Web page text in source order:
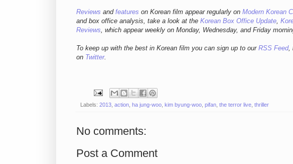
Reviews and features on Korean film appear regularly on Modern Korean
and box office analysis, take a look at the Korean Box Office Update,
Reviews, which appear weekly on Monday, Wednesday, and Friday
To keep up with the best in Korean film you can sign up to our RSS Feed,
on Twitter.
Labels: 2013 action ha jung-woo kim byung-woo pifan the terror live thriller
No comments:
Post a Comment